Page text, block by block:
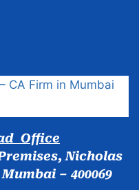
Office
Nicholas
– 400069